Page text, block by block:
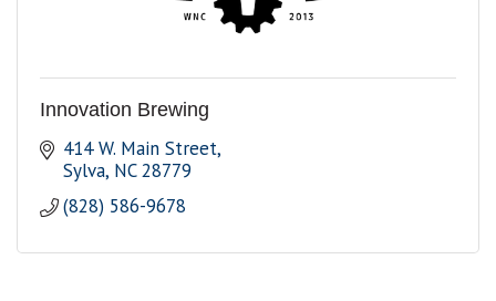
Innovation Brewing
414 W. Main Street
Sylva NC 28779
(828) 586-9678